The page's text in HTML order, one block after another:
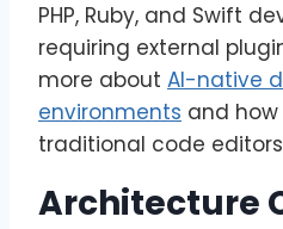
PHP, Ruby, and Swift
requiring external
more about AI-native
environments and
traditional code
Architecture